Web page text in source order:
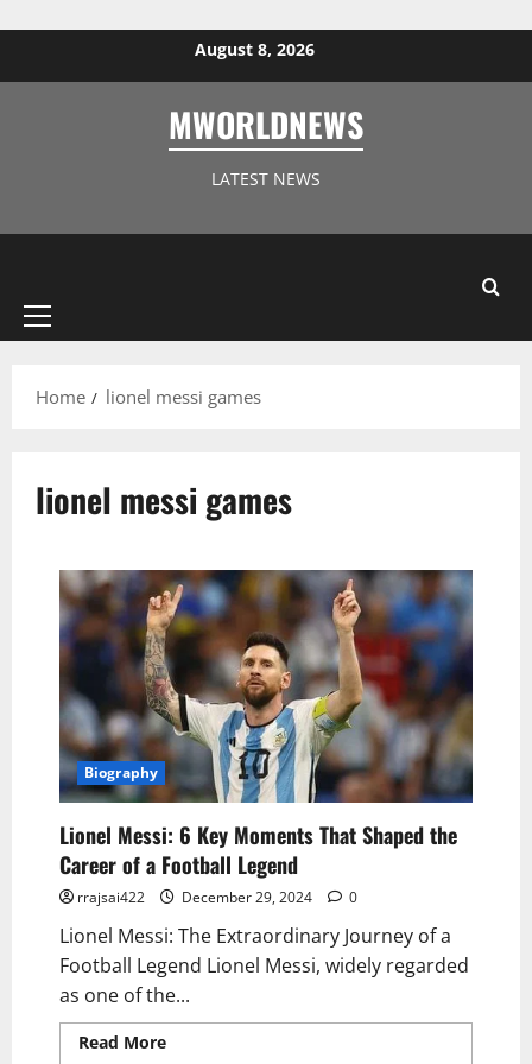
August 8, 2026
MWORLDNEWS
LATEST NEWS
Home lionel messi games
lionel messi games
Biography
Lionel Messi: 6 Key Moments That Shaped the
Career of a Football Legend
rrajsai422 December 29, 2024 0
Lionel Messi: The Extraordinary Journey of a
Football Legend Lionel Messi, widely regarded
as one of the...
Read More